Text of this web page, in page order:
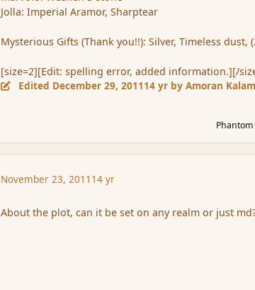
Jolla: Imperial Aramor, Sharptear
Mysterious Gifts (Thank you!!): Silver, Timeless dust,
[size=2][Edit: spelling error, added information.][/
Edited December 29, 201114 yr by Amoran
November 23, 2011 14 yr
About the plot, can it be set on any realm or just